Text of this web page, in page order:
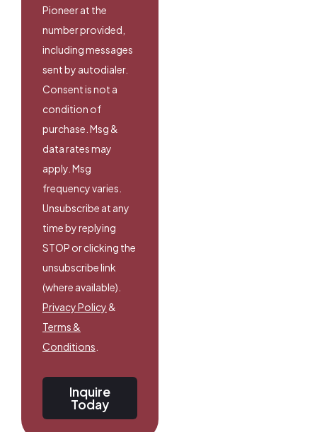
Pioneer at the
number provided,
including messages
sent by autodialer.
Consent is not a
condition of
purchase. Msg &
data rates may
apply. Msg
frequency varies.
Unsubscribe at any
time by replying
STOP or clicking the
unsubscribe link
(where available).
Privacy Policy&
Terms &
Conditions
Inquire
Today